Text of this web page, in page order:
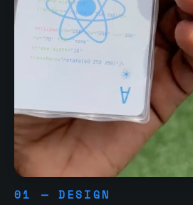
01 — DESIGN